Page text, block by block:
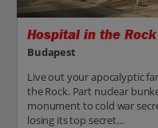
Hospital in the Rock
Budapest
Live out your apocalyptic
the Rock. Part nuclear
monument to cold war
losing its top secret...